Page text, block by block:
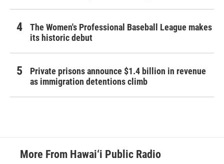
The Women's Professional Baseball League makes
its historic debut
Private prisons announce $1.4 billion in revenue
as immigration detentions climb
More From Hawai‘i Public Radio